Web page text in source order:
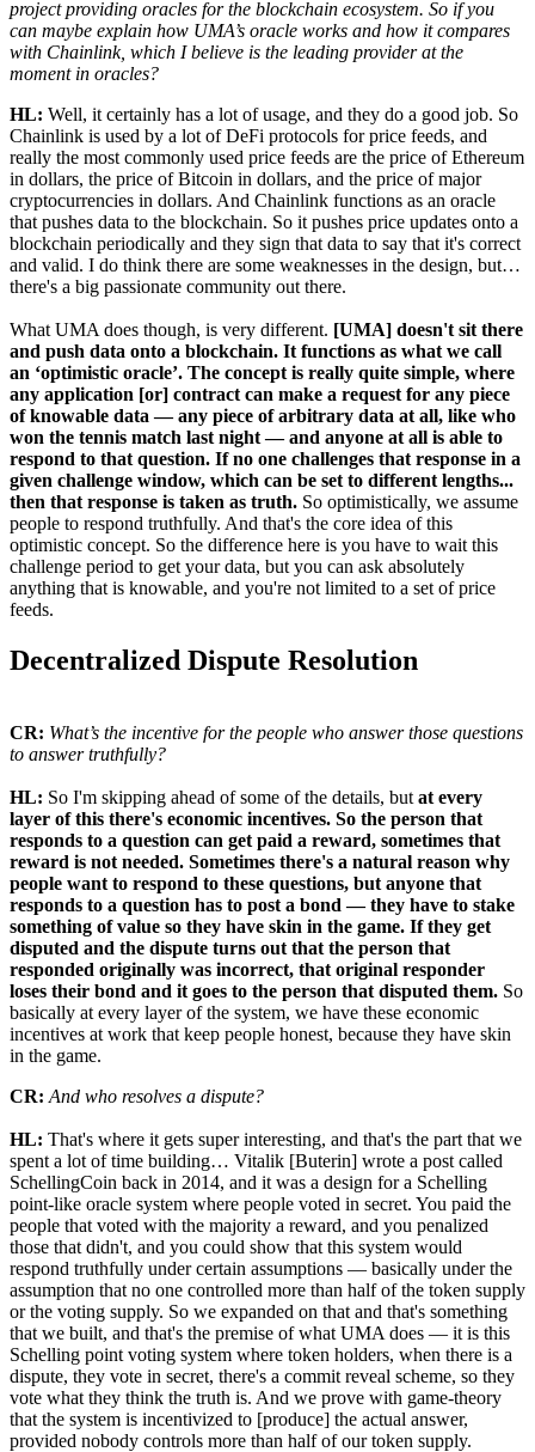
project providing oracles for the blockchain ecosystem. So if you
can maybe explain how UMA’s oracle works and how it compares
with Chainlink, which I believe is the leading provider at the
moment in oracles?
HL: Well, it certainly has a lot of usage, and they do a good job. So
Chainlink is used by a lot of DeFi protocols for price feeds, and
really the most commonly used price feeds are the price of Ethereum
in dollars, the price of Bitcoin in dollars, and the price of major
cryptocurrencies in dollars. And Chainlink functions as an oracle
that pushes data to the blockchain. So it pushes price updates onto a
blockchain periodically and they sign that data to say that it's correct
and valid. I do think there are some weaknesses in the design, but…
there's a big passionate community out there.
What UMA does though, is very different. [UMA] doesn't sit there
and push data onto a blockchain. It functions as what we call
an ‘optimistic oracle’. The concept is really quite simple, where
any application [or] contract can make a request for any piece
of knowable data — any piece of arbitrary data at all, like who
won the tennis match last night — and anyone at all is able to
respond to that question. If no one challenges that response in a
given challenge window, which can be set to different lengths...
then that response is taken as truth. So optimistically, we assume
people to respond truthfully. And that's the core idea of this
optimistic concept. So the difference here is you have to wait this
challenge period to get your data, but you can ask absolutely
anything that is knowable, and you're not limited to a set of price
feeds.
Decentralized Dispute Resolution
CR: What’s the incentive for the people who answer those questions
to answer truthfully?
HL: So I'm skipping ahead of some of the details, but at every
layer of this there's economic incentives. So the person that
responds to a question can get paid a reward, sometimes that
reward is not needed. Sometimes there's a natural reason why
people want to respond to these questions, but anyone that
responds to a question has to post a bond — they have to stake
something of value so they have skin in the game. If they get
disputed and the dispute turns out that the person that
responded originally was incorrect, that original responder
loses their bond and it goes to the person that disputed them. So
basically at every layer of the system, we have these economic
incentives at work that keep people honest, because they have skin
in the game.
CR: And who resolves a dispute?
HL: That's where it gets super interesting, and that's the part that we
spent a lot of time building… Vitalik [Buterin] wrote a post called
SchellingCoin back in 2014, and it was a design for a Schelling
point-like oracle system where people voted in secret. You paid the
people that voted with the majority a reward, and you penalized
those that didn't, and you could show that this system would
respond truthfully under certain assumptions — basically under the
assumption that no one controlled more than half of the token supply
or the voting supply. So we expanded on that and that's something
that we built, and that's the premise of what UMA does — it is this
Schelling point voting system where token holders, when there is a
dispute, they vote in secret, there's a commit reveal scheme, so they
vote what they think the truth is. And we prove with game-theory
that the system is incentivized to [produce] the actual answer,
provided nobody controls more than half of our token supply.